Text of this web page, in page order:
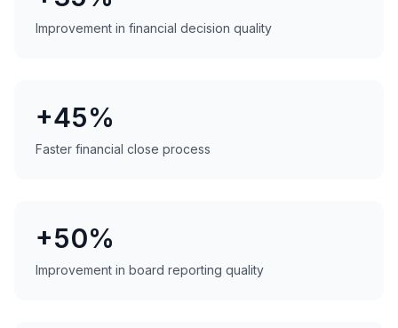
Improvement in financial decision quality
+45%
Faster financial close process
+50%
Improvement in board reporting quality